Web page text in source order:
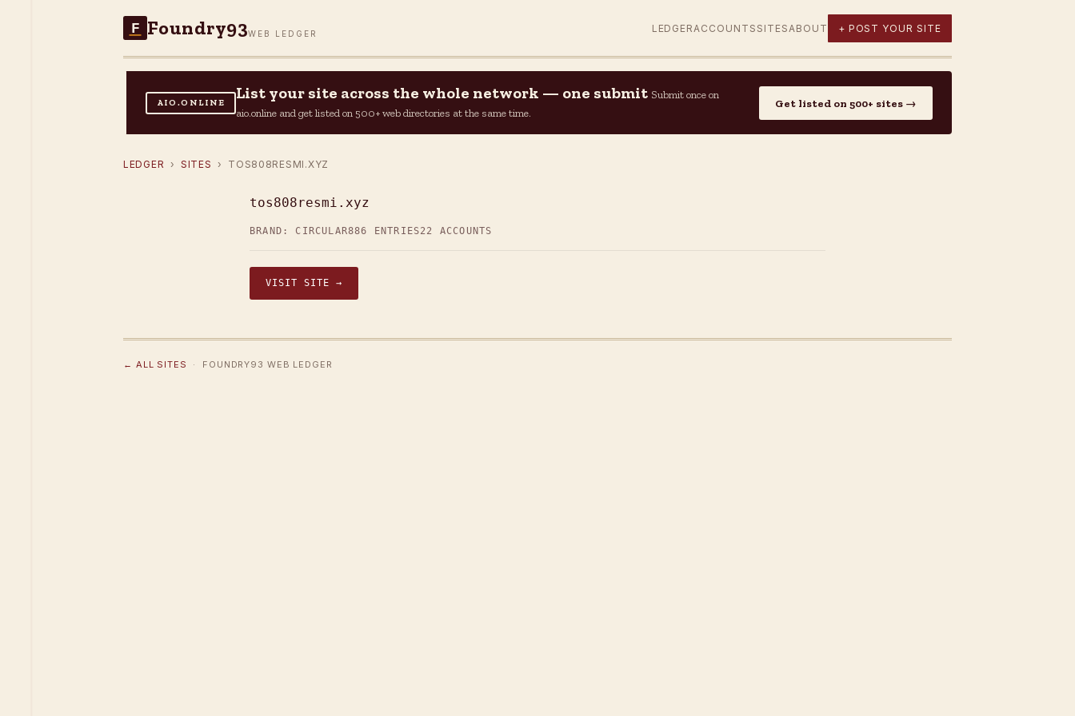
F Foundry93WEB LEDGER LEDGER ACCOUNTS SITES ABOUT + POST YOUR SITE
AIO.ONLINE
List your site across the whole network — one submit Submit once on
aio.online and get listed on 500+ web directories at the same time.
Get listed on 500+ sites →
LEDGER › SITES › TOS808RESMI.XYZ
tos808resmi.xyz
BRAND: CIRCULAR886 ENTRIES22 ACCOUNTS
VISIT SITE →
← ALL SITES · FOUNDRY93 WEB LEDGER